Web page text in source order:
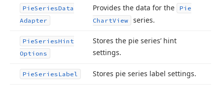
PieSeriesData
Adapter
Provides the data for the
Pie
ChartView series.
PieSeriesHint
Options
Stores the pie series’ hint
settings.
PieSeriesLabel Stores pie series label settings.